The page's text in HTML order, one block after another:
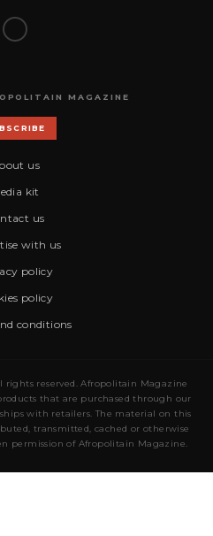
MAGAZINE
us
kit
us
with us
policy
policy
conditions
reserved. Afropolitain Magazine
that are purchased through our
with retailers. The material on this
transmitted, cached or otherwise
permission of Afropolitain Magazine.